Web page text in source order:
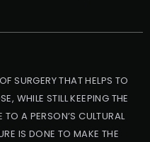
SURGERY THAT HELPS TO
WHILE STILL KEEPING THE
A PERSON’S CULTURAL
IS DONE TO MAKE THE